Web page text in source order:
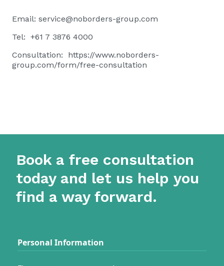
Email: service@noborders-group.com
Tel: +61 7 3876 4000
Consultation: https://www.noborders-
group.com/form/free-consultation
Book a free consultation
today and let us help you
find a way forward.